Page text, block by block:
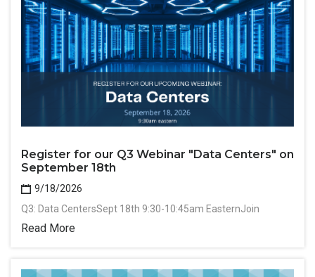
Register for our Q3 Webinar "Data Centers" on
September 18th
9/18/2026
Q3: Data CentersSept 18th 9:30-10:45am EasternJoin
Read More